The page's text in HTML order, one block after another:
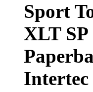
Sport
XLT SP
Intertec